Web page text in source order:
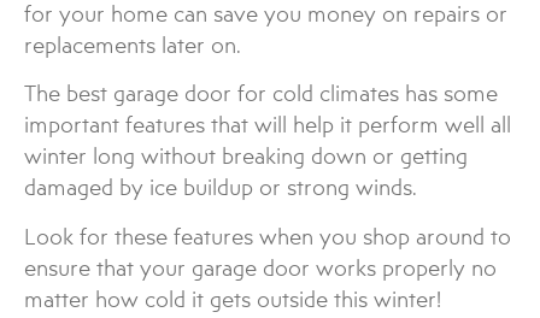
for your home can save you money on repairs or
replacements later on.
The best garage door for cold climates has some
important features that will help it perform well all
winter long without breaking down or getting
damaged by ice buildup or strong winds.
Look for these features when you shop around to
ensure that your garage door works properly no
matter how cold it gets outside this winter!